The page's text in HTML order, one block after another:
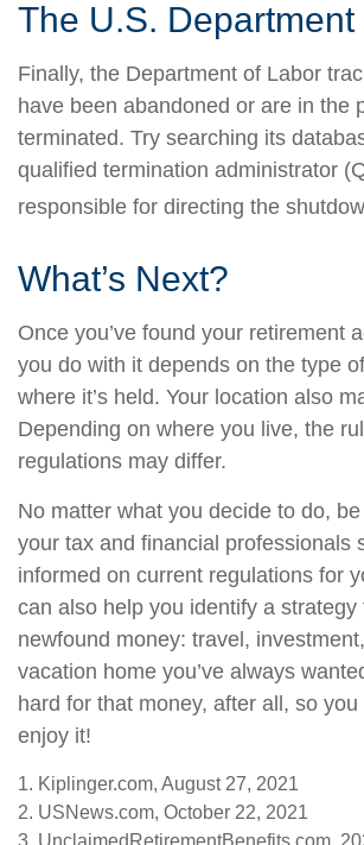
The U.S.
Finally, the Department of Labor
have been abandoned or are in the
terminated. Try searching its
qualified termination administrator
responsible for directing the
What’s Next?
Once you’ve found your retirement
you do with it depends on the type
where it’s held. Your location also
Depending on where you live, the
regulations may differ.
No matter what you decide to do,
your tax and financial professionals
informed on current regulations for
can also help you identify a strategy
newfound money: travel,
vacation home you’ve always
hard for that money, after all, so
enjoy it!
1. Kiplinger.com, August 27, 2021
2. USNews.com, October 22, 2021